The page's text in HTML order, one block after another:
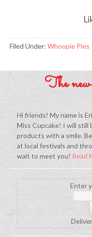
Filed Under: Whoopie Pies
The
Hi friends! My name is
Miss Cupcake! I will
products with a smile.
at local festivals and
wait to meet you! Read
Enter